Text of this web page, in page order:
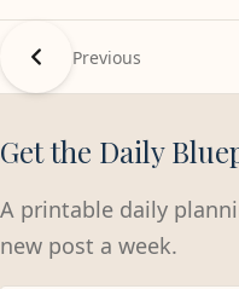
Previous
Get the Daily
A printable daily
new post a week.